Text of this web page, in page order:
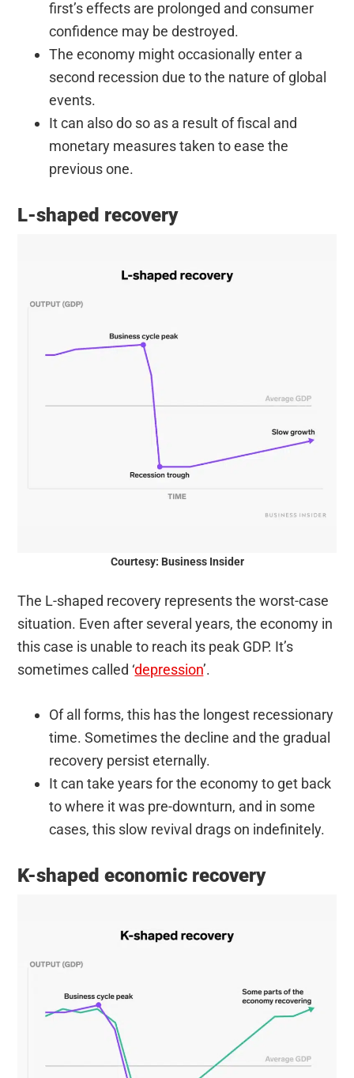
first’s effects are prolonged and consumer
confidence may be destroyed.
The economy might occasionally enter a
second recession due to the nature of global
events.
It can also do so as a result of fiscal and
monetary measures taken to ease the
previous one.
L-shaped recovery
Courtesy: Business Insider
The L-shaped recovery represents the worst-case
situation. Even after several years, the economy in
this case is unable to reach its peak GDP. It’s
sometimes called ‘depression’.
Of all forms, this has the longest recessionary
time. Sometimes the decline and the gradual
recovery persist eternally.
It can take years for the economy to get back
to where it was pre-downturn, and in some
cases, this slow revival drags on indefinitely.
K-shaped economic recovery